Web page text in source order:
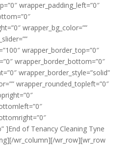
wrapper_padding_left=”0″
wrapper_bg_color=””
wrapper_border_top=”0″
wrapper_border_bottom=”0″
wrapper_border_style=”solid”
wrapper_rounded_topleft=”0″
]End of Tenancy Cleaning Tyne
wr_column][/wr_row][wr_row